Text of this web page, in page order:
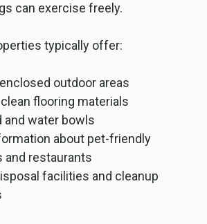
can exercise freely.
typically offer:
outdoor areas
flooring materials
and water bowls
about pet-friendly
and restaurants
facilities and cleanup